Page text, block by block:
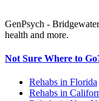
GenPsych -
health and more.
Not Sure Where to
Rehabs in Florida
Rehabs in